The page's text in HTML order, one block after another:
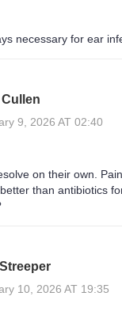
necessary for ear
Cullen
9, 2026 AT 02:40
on their own.
than antibiotics
10, 2026 AT 19:35